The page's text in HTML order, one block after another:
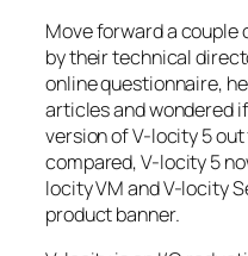
Move forward a couple
by their technical
online questionnaire,
articles and wondered
version of V-locity 5
compared, V-locity 5
locity VM and V-locity
product banner.